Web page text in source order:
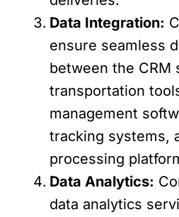
Data Integration:
ensure seamless
between the CRM
transportation
management
tracking systems,
processing
Data Analytics:
data analytics